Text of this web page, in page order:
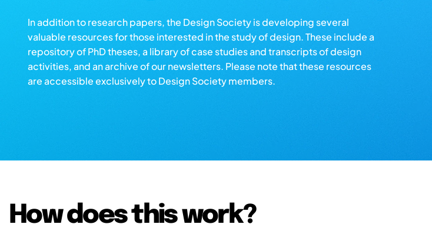
In addition to research papers, the Design Society is developing several
valuable resources for those interested in the study of design. These include a
repository of PhD theses, a library of case studies and transcripts of design
activities, and an archive of our newsletters. Please note that these resources
are accessible exclusively to Design Society members.
How does this work?